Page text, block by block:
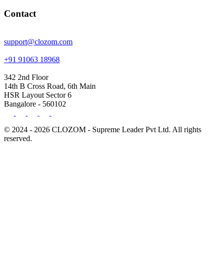
Contact
support@clozom.com
+91 91063 18968
342 2nd Floor
14th B Cross Road, 6th Main
HSR Layout Sector 6
Bangalore - 560102
© 2024 - 2026 CLOZOM - Supreme Leader Pvt Ltd. All rights
reserved.